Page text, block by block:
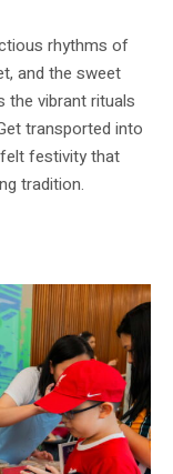
rhythms of
and the sweet
the vibrant rituals
transported into
festivity that
tradition.